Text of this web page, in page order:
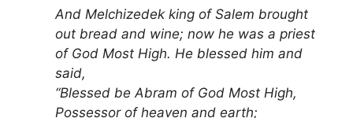
And Melchizedek king of Salem brought
out bread and wine; now he was a priest
of God Most High. He blessed him and
said,
“Blessed be Abram of God Most High,
Possessor of heaven and earth;